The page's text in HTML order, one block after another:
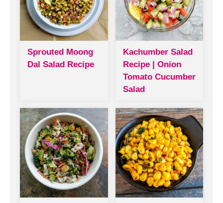
Sprouted Moong
Dal Salad Recipe
Kachumber Salad
Recipe | Onion
Tomato Cucumber
Salad